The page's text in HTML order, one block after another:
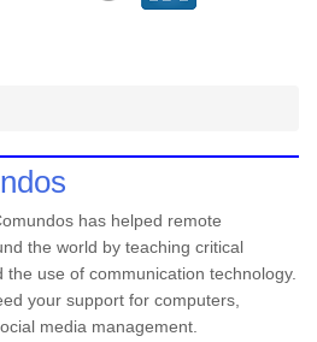
has helped remote
the world by teaching critical
use of communication technology.
your support for computers,
media management.